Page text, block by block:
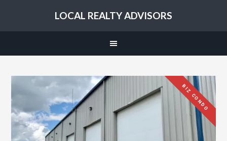
LOCAL REALTY ADVISORS
BIZ CONDO